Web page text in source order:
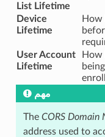
List Lifetime
Device
Lifetime
How
User Account
Lifetime
How
مهم
The CORS Domain
address used to